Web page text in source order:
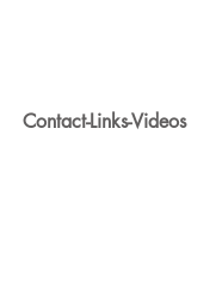
Contact-Links-Videos